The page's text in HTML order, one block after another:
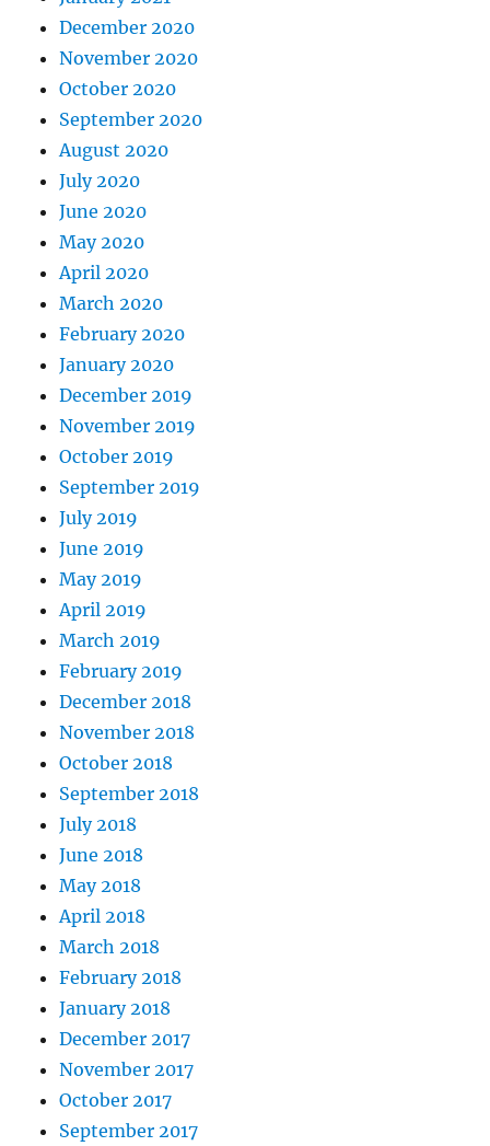
December 2020
November 2020
October 2020
September 2020
August 2020
July 2020
June 2020
May 2020
April 2020
March 2020
February 2020
January 2020
December 2019
November 2019
October 2019
September 2019
July 2019
June 2019
May 2019
April 2019
March 2019
February 2019
December 2018
November 2018
October 2018
September 2018
July 2018
June 2018
May 2018
April 2018
March 2018
February 2018
January 2018
December 2017
November 2017
October 2017
September 2017